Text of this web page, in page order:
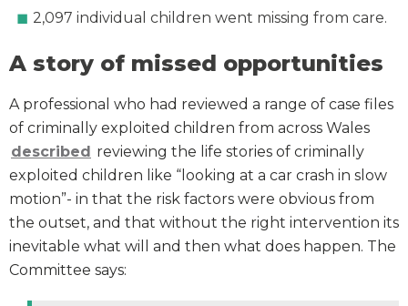
2,097 individual children went missing from care.
A story of missed opportunities
A professional who had reviewed a range of case files
of criminally exploited children from across Wales
described reviewing the life stories of criminally
exploited children like “looking at a car crash in slow
motion”- in that the risk factors were obvious from
the outset, and that without the right intervention its
inevitable what will and then what does happen. The
Committee says: